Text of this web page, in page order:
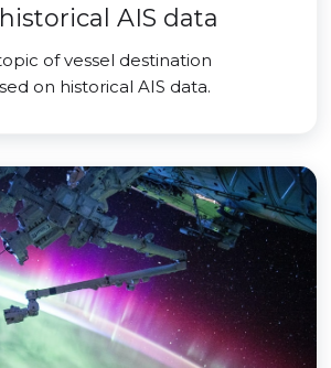
AIS data
of vessel destination
on historical AIS data.